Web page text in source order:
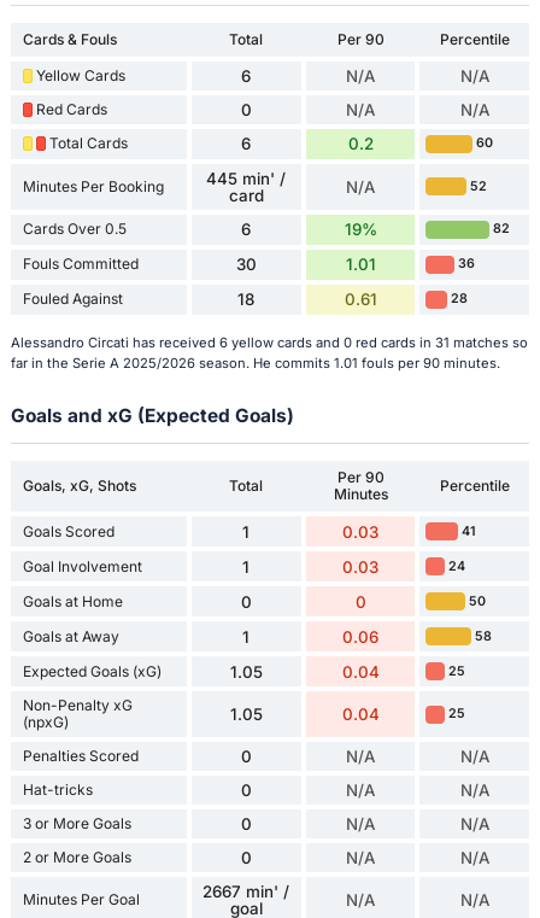
Cards & Fouls Total Per 90
Percentile
Yellow Cards
6 N/A N/A
Red Cards 0 N/A N/A
Total Cards 6 0.2 60
Minutes Per Booking
445 min' /
card
N/A 52
Cards Over 0.5 6 19% 82
Fouls Committed 30 1.01 36
Fouled Against 18 0.61 28
Alessandro Circati has received 6 yellow cards and 0 red cards in 31 matches so
far in the Serie A 2025/2026 season. He commits 1.01 fouls per 90 minutes.
Goals and xG (Expected Goals)
Goals, xG, Shots Total
Per 90
Minutes
Percentile
Goals Scored 1 0.03 41
Goal Involvement 1 0.03 24
Goals at Home 0 0 50
Goals at Away 1 0.06 58
Expected Goals (xG) 1.05 0.04 25
Non-Penalty xG
(npxG)
1.05 0.04 25
Penalties Scored 0 N/A N/A
Hat-tricks 0 N/A N/A
3 or More Goals 0 N/A N/A
2 or More Goals 0 N/A N/A
Minutes Per Goal
2667 min' /
goal
N/A N/A